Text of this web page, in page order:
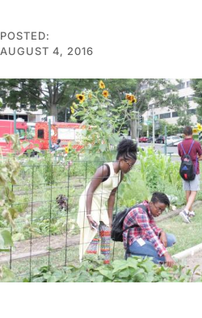
POSTED:
AUGUST 4, 2016